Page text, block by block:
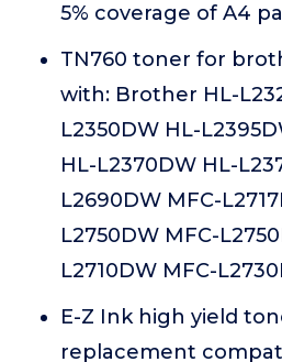
5% coverage of A4
TN760 toner for
with: Brother HL-
L2350DW HL-
HL-L2370DW HL-
L2690DW MFC-
L2750DW MFC-
L2710DW MFC-
E-Z Ink high yield
replacement